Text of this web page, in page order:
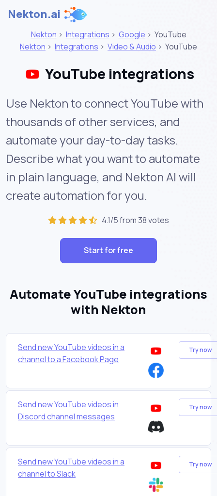
Nekton.ai
Nekton > Integrations > Google > YouTube
Nekton > Integrations > Video & Audio > YouTube
YouTube integrations
Use Nekton to connect YouTube with
thousands of other services, and
automate your day-to-day tasks.
Describe what you want to automate
in plain language, and Nekton AI will
create automation for you.
4.1/5 from 38 votes
Start for free
Automate YouTube integrations
with Nekton
Send new YouTube videos in a
channel to a Facebook Page
Try now
Send new YouTube videos in
Discord channel messages
Try now
Send new YouTube videos in a
channel to Slack
Try now